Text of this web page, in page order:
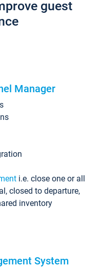
guest
Manager
i.e. close one or all
closed to departure,
inventory
System